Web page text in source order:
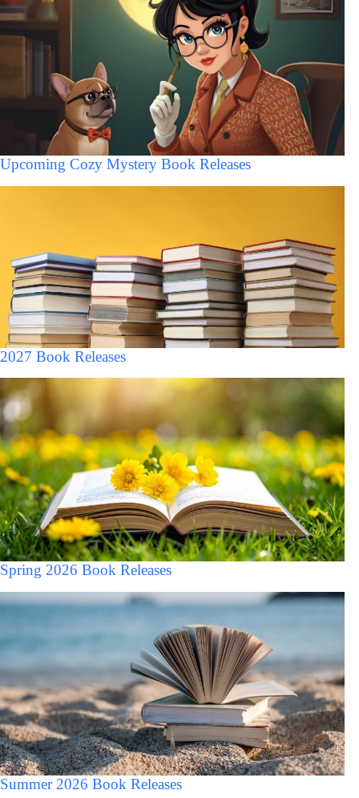
Upcoming Cozy Mystery Book Releases
2027 Book Releases
Spring 2026 Book Releases
Summer 2026 Book Releases